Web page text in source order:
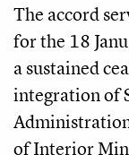
The accord
for the 18
a sustained
integration of
of Interior